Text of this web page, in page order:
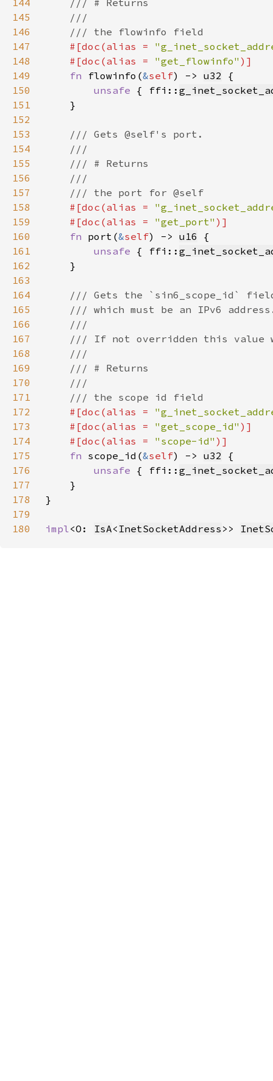
144
145
146
147
#[doc(alias =
148
    #[doc(alias =
"get_flowinfo"
149
fn flowinfo(&self) -> u32
150
unsafe { ffi::
151
152
153
154
155
156
157
158
#[doc(alias =
159
    #[doc(alias =
"get_port"
160
fn port(&self) -> u16
161
unsafe { ffi::
162
163
164
165
166
167
168
169
170
171
172
#[doc(alias =
173
    #[doc(alias =
"get_scope_id"
174
    #[doc(alias =
"scope-id"
175
fn scope_id(&self) -> u32
176
unsafe { ffi::
177
178
179
180
impl<O: IsA< InetSocketAddress >>